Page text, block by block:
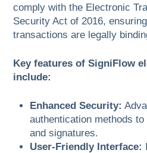
comply with the Electronic
Security Act of 2016,
transactions are legally
Key features of SigniFlow
include:
Enhanced Security:
authentication methods
and signatures.
User-Friendly Interface: